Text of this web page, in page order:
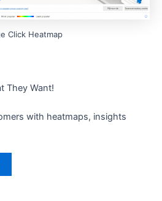
Click Heatmap
They Want!
with heatmaps, insights